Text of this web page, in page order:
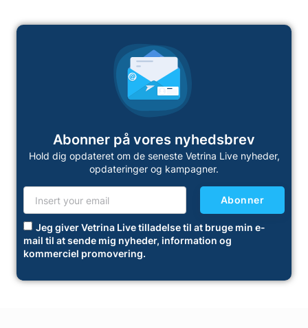
Abonner på vores nyhedsbrev
Hold dig opdateret om de seneste Vetrina Live nyheder,
opdateringer og kampagner.
Jeg giver Vetrina Live tilladelse til at bruge min e-
mail til at sende mig nyheder, information og
kommerciel promovering.
Abonner